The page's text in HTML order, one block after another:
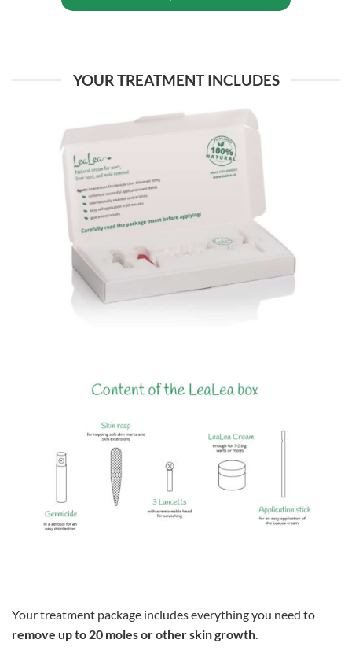
YOUR TREATMENT INCLUDES
Your treatment package includes everything you need to
remove up to 20 moles or other skin growth.